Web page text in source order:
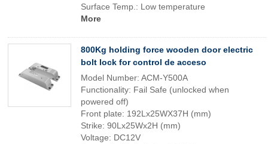
Surface Temp.: Low temperature
More
800Kg holding force wooden door electric
bolt lock for control de acceso
Model Number: ACM-Y500A
Functionality: Fail Safe (unlocked when
powered off)
Front plate: 192Lx25WX37H (mm)
Strike: 90Lx25Wx2H (mm)
Voltage: DC12V